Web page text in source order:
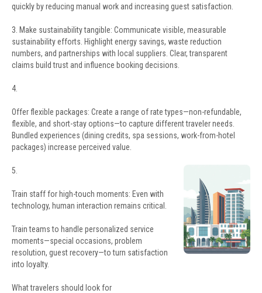
quickly by reducing manual work and increasing guest satisfaction.
3. Make sustainability tangible: Communicate visible, measurable
sustainability efforts. Highlight energy savings, waste reduction
numbers, and partnerships with local suppliers. Clear, transparent
claims build trust and influence booking decisions.
4.
Offer flexible packages: Create a range of rate types—non-refundable,
flexible, and short-stay options—to capture different traveler needs.
Bundled experiences (dining credits, spa sessions, work-from-hotel
packages) increase perceived value.
5.
Train staff for high-touch moments: Even with
technology, human interaction remains critical.
Train teams to handle personalized service
moments—special occasions, problem
resolution, guest recovery—to turn satisfaction
into loyalty.
What travelers should look for